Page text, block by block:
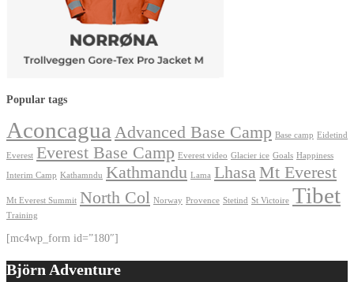
Popular tags
Aconcagua Advanced Base Camp Base camp Eidetind
Everest Everest Base Camp Everest video Glacier ice Goals Happiness
Interim Camp Kathamndu Kathmandu Lama LhasaMt Everest
Mt Everest Summit North Col Norway Provence Stetind St Victoire Tibet
Training
[mc4wp_form id=”180″]
Björn Adventure